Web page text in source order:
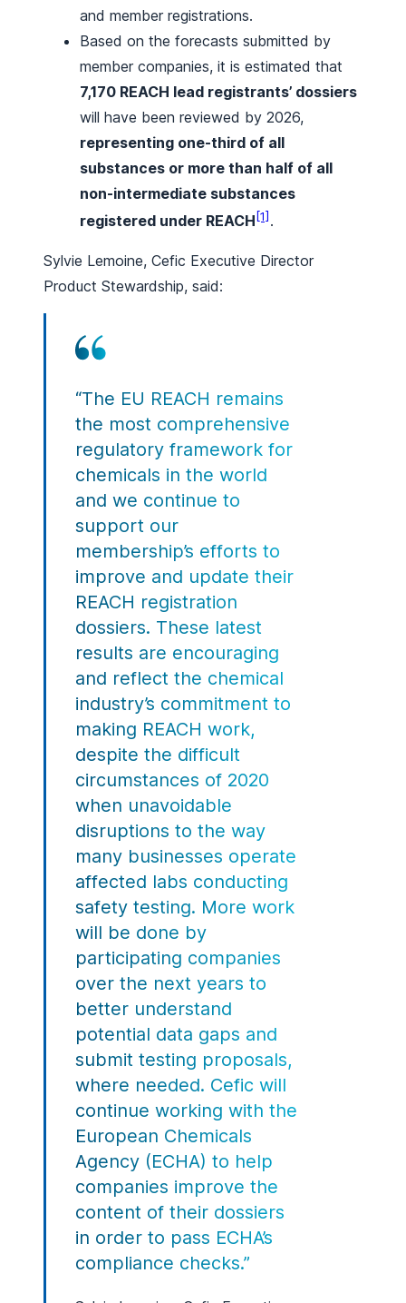
and member registrations.
Based on the forecasts submitted by
member companies, it is estimated that
7,170 REACH lead registrants’ dossiers
will have been reviewed by 2026,
representing one-third of all
substances or more than half of all
non-intermediate substances
registered under REACH[1].
Sylvie Lemoine, Cefic Executive Director
Product Stewardship, said:
“The EU REACH remains
the most comprehensive
regulatory framework for
chemicals in the world
and we continue to
support our
membership’s efforts to
improve and update their
REACH registration
dossiers. These latest
results are encouraging
and reflect the chemical
industry’s commitment to
making REACH work,
despite the difficult
circumstances of 2020
when unavoidable
disruptions to the way
many businesses operate
affected labs conducting
safety testing. More work
will be done by
participating companies
over the next years to
better understand
potential data gaps and
submit testing proposals,
where needed. Cefic will
continue working with the
European Chemicals
Agency (ECHA) to help
companies improve the
content of their dossiers
in order to pass ECHA’s
compliance checks.”